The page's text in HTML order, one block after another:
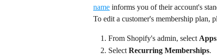
name informs you of their account's
To edit a customer's membership plan,
From Shopify's admin, select Apps
Select Recurring Memberships.